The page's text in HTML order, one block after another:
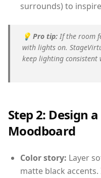
surrounds) to
💡 Pro tip: If the room
with lights on.
keep lighting
Step 2: Design
Moodboard
Color story: Layer
matte black